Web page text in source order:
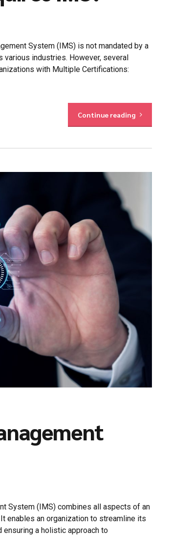
System (IMS) is not mandated by a
various industries. However, several
with Multiple Certifications:
Continue reading
System (IMS) combines all aspects of an
enables an organization to streamline its
ensuring a holistic approach to